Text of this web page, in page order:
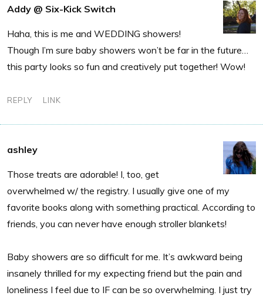
Addy @ Six-Kick Switch
Haha, this is me and WEDDING showers!
Though I’m sure baby showers won’t be far in the future…
this party looks so fun and creatively put together! Wow!
REPLY LINK
ashley
Those treats are adorable! I, too, get
overwhelmed w/ the registry. I usually give one of my
favorite books along with something practical. According to
friends, you can never have enough stroller blankets!
Baby showers are so difficult for me. It’s awkward being
insanely thrilled for my expecting friend but the pain and
loneliness I feel due to IF can be so overwhelming. I just try